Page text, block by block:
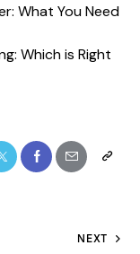
What You Need
Which is Right
NEXT